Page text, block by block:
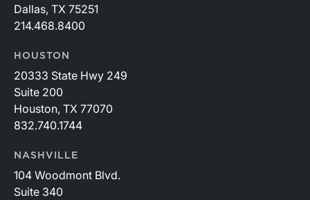
Dallas, TX 75251
214.468.8400
HOUSTON
20333 State Hwy 249
Suite 200
Houston, TX 77070
832.740.1744
NASHVILLE
104 Woodmont Blvd.
Suite 340